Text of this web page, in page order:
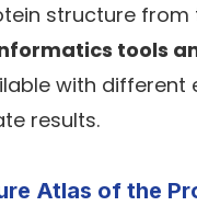
structure
tools
with
results.
Atlas of the